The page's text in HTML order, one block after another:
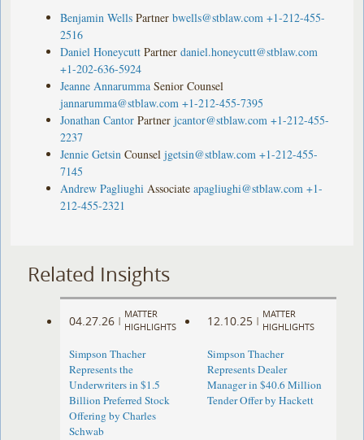
Benjamin Wells Partner bwells@stblaw.com +1-212-455-
2516
Daniel Honeycutt Partner daniel.honeycutt@stblaw.com
+1-202-636-5924
Jeanne Annarumma Senior Counsel
jannarumma@stblaw.com +1-212-455-7395
Jonathan Cantor Partner jcantor@stblaw.com +1-212-455-
2237
Jennie Getsin Counsel jgetsin@stblaw.com +1-212-455-
7145
Andrew Pagliughi Associate apagliughi@stblaw.com +1-
212-455-2321
Related Insights
04.27.26 |
MATTER
HIGHLIGHTS
Simpson Thacher
Represents the
Underwriters in $1.5
Billion Preferred Stock
Offering by Charles
Schwab
12.10.25 |
MATTER
HIGHLIGHTS
Simpson Thacher
Represents Dealer
Manager in $40.6 Million
Tender Offer by Hackett